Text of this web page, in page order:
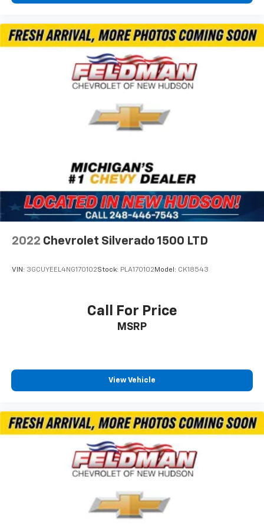
Panic alarm
Speed control
Auto Power-Folding Mirrors
Auto-Dimming Exterior Driver Mirror
Black Exterior Mirrors
Black Premium Power Mirrors
Convex Wide-Angle Exterior Mirror Insert
Exterior Mirrors Courtesy Lamps
Exterior Mirrors w/Heating Element
Exterior Mirrors w/Supplemental Signals
Heated door mirrors
Rear step bumper
4G LTE Wi-Fi Hot Spot
Auto-Dimming Rear-View Mirror
Compass
Connectivity - US/Canada
Driver door bin
Front reading lights
Heated Steering Wheel
2022 Chevrolet Silverado 1500 LTD
VIN: 3GCUYEEL4NG170102Stock: PLA170102Model: CK18543
Call For Price
MSRP
View Vehicle